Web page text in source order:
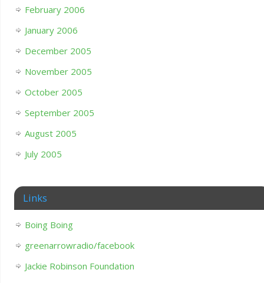
February 2006
January 2006
December 2005
November 2005
October 2005
September 2005
August 2005
July 2005
Links
Boing Boing
greenarrowradio/facebook
Jackie Robinson Foundation